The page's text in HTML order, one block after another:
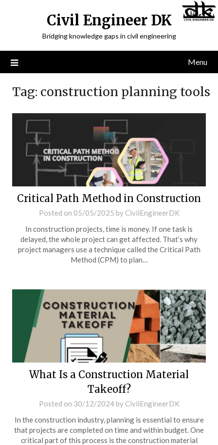
Civil Engineer DK
Bridging knowledge gaps in civil engineering
Menu
Tag: construction planning tools
Critical Path Method in Construction
Posted on 05/05/2025 by CivilEngineerDK
In construction projects, time is money. If one task is
delayed, the whole project can get affected. That’s why
project managers use a technique called the Critical Path
Method (CPM) to plan…
What Is a Construction Material
Takeoff?
Posted on 30/12/2024by CivilEngineerDK
In the construction industry, planning is essential to ensure
that projects are completed on time and within budget. One
critical part of this process is the construction material